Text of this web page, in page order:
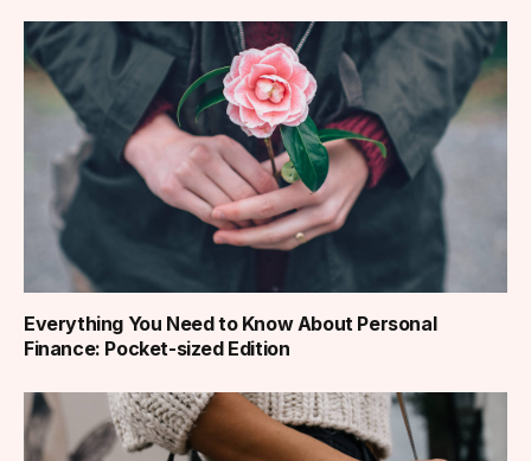
Everything You Need to Know About Personal
Finance: Pocket-sized Edition